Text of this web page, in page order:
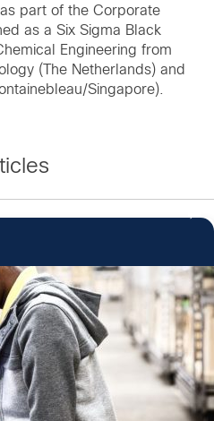
part of the Corporate
as a Six Sigma Black
Engineering from
(The Netherlands) and
Singapore).